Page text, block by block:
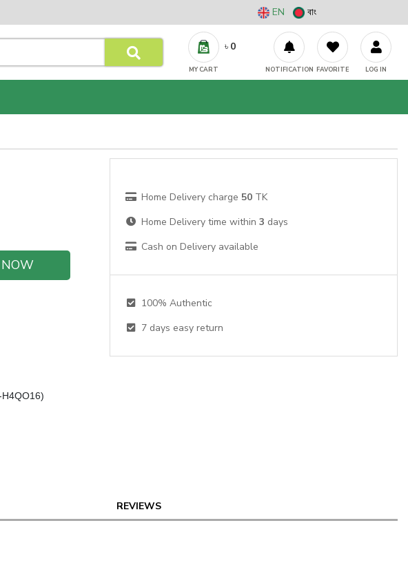
EN বাং
৳ 0
MY CART NOTIFICATION FAVORITE LOG IN
Home Delivery charge 50 TK
Home Delivery time within 3 days
Cash on Delivery available
100% Authentic
7 days easy return
REVIEWS